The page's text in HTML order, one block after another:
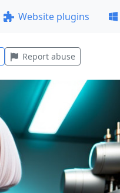
Website plugins
Report abuse